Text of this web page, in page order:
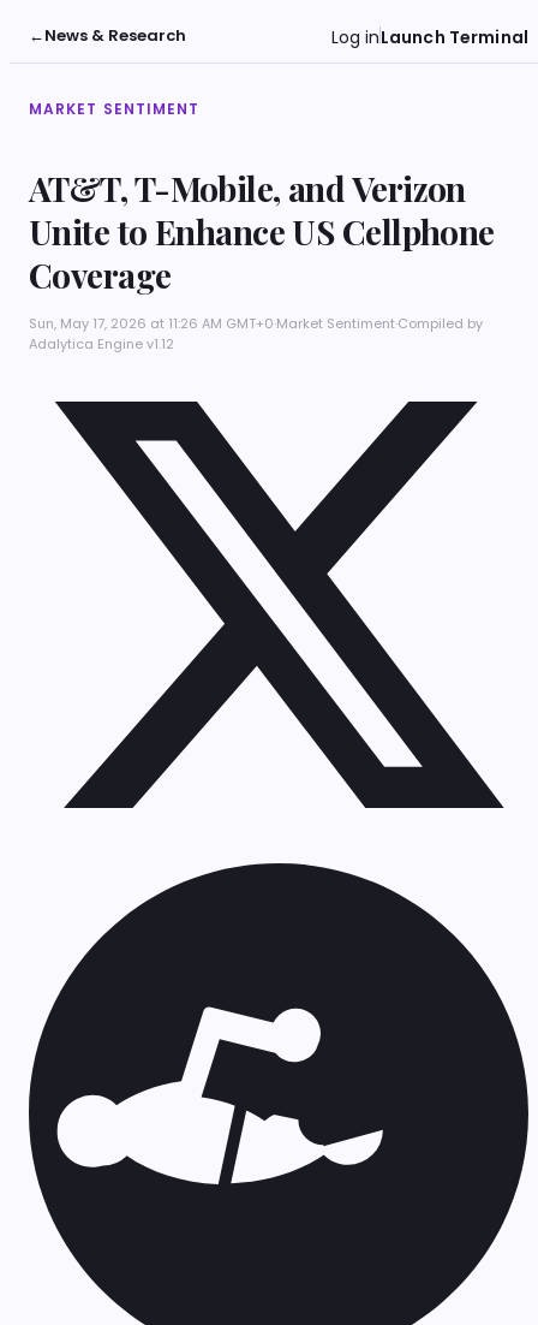
←News & Research Log inLaunch Terminal
MARKET SENTIMENT
AT&T, T-Mobile, and Verizon
Unite to Enhance US Cellphone
Coverage
Sun, May 17, 2026 at 11:26 AM GMT+0·Market Sentiment·Compiled by
Adalytica Engine v1.12